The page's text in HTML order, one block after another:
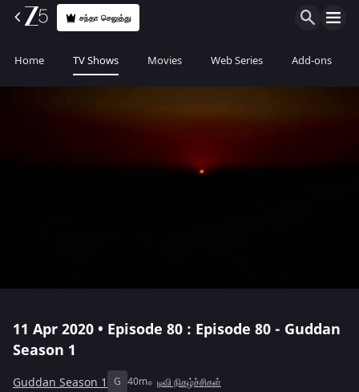
சந்தா செலுத்து
Home TV Shows Movies Web Series Add-ons
11 Apr 2020 • Episode 80 : Episode 80 - Guddan
Season 1
Guddan Season 1 G 40m டிவி நிகழ்ச்சிகள்